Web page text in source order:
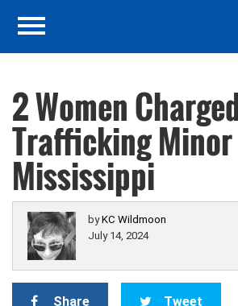
2 Women
Trafficking
Mississippi
byKC Wildmoon
July 14, 2024
Share Tweet